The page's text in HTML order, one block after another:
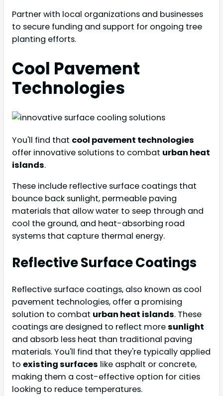
Partner with local organizations and businesses
to secure funding and support for ongoing tree
planting efforts.
Cool Pavement
Technologies
You'll find that cool pavement technologies
offer innovative solutions to combat urban heat
islands.
These include reflective surface coatings that
bounce back sunlight, permeable paving
materials that allow water to seep through and
cool the ground, and heat-absorbing road
systems that capture thermal energy.
Reflective Surface Coatings
Reflective surface coatings, also known as cool
pavement technologies, offer a promising
solution to combat urban heat islands. These
coatings are designed to reflect moresunlight
and absorb less heat than traditional paving
materials. You'll find that they're typically applied
to existing surfaces like asphalt or concrete,
making them a cost-effective option for cities
looking to reduce temperatures.